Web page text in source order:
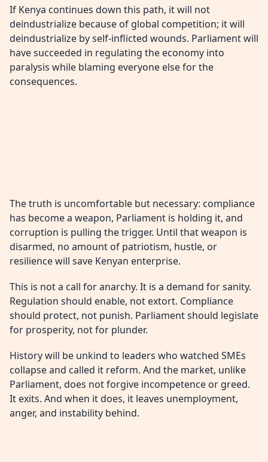
If Kenya continues down this path, it will not
deindustrialize because of global competition; it will
deindustrialize by self-inflicted wounds. Parliament will
have succeeded in regulating the economy into
paralysis while blaming everyone else for the
consequences.
The truth is uncomfortable but necessary: compliance
has become a weapon, Parliament is holding it, and
corruption is pulling the trigger. Until that weapon is
disarmed, no amount of patriotism, hustle, or
resilience will save Kenyan enterprise.
This is not a call for anarchy. It is a demand for sanity.
Regulation should enable, not extort. Compliance
should protect, not punish. Parliament should legislate
for prosperity, not for plunder.
History will be unkind to leaders who watched SMEs
collapse and called it reform. And the market, unlike
Parliament, does not forgive incompetence or greed.
It exits. And when it does, it leaves unemployment,
anger, and instability behind.